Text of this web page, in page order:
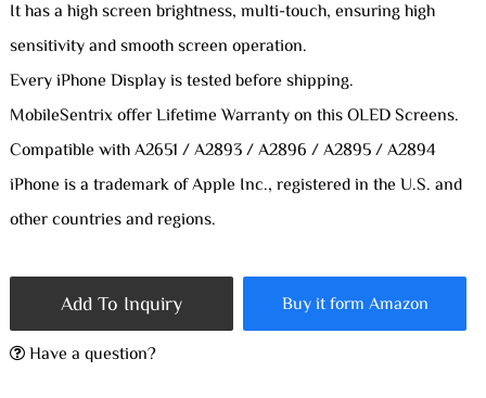
It has a high screen brightness, multi-touch, ensuring high
sensitivity and smooth screen operation.
Every iPhone Display is tested before shipping.
MobileSentrix offer Lifetime Warranty on this OLED Screens.
Compatible with A2651 / A2893 / A2896 / A2895 / A2894
iPhone is a trademark of Apple Inc., registered in the U.S. and
other countries and regions.
Add To Inquiry Buy it form Amazon
Have a question?